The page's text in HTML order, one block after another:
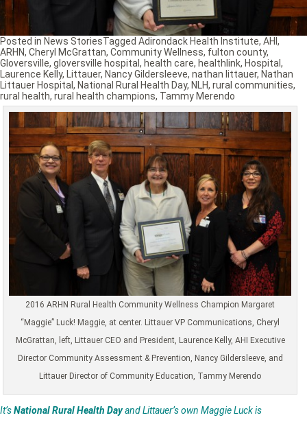
2016 ARHN Rural Health Community Wellness Champion Margaret
“Maggie” Luck! Maggie, at center. Littauer VP Communications, Cheryl
McGrattan, left, Littauer CEO and President, Laurence Kelly, AHI Executive
Director Community Assessment & Prevention, Nancy Gildersleeve, and
Littauer Director of Community Education, Tammy Merendo
It’sNational Rural Health Dayand Littauer’s own Maggie Luck is
Posted in News StoriesTagged Adirondack Health Institute, AHI ,
ARHN, Cheryl McGrattan, Community Wellness, fulton county,
Gloversville, gloversville hospital , health care, healthlink, Hospital ,
Laurence Kelly, Littauer, Nancy Gildersleeve, nathan littauer, Nathan
Littauer Hospital , National Rural Health Day, NLH, rural communities,
rural health, rural health champions, Tammy Merendo